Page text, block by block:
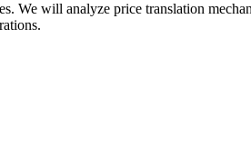
We will analyze price translation